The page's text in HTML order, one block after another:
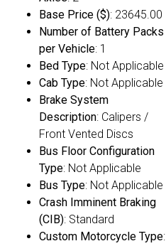
Base Price ($): 23645.00
Number of Battery Packs
per Vehicle: 1
Bed Type: Not Applicable
Cab Type: Not Applicable
Brake System
Description: Calipers /
Front Vented Discs
Bus Floor Configuration
Type: Not Applicable
Bus Type: Not Applicable
Crash Imminent Braking
(CIB): Standard
Custom Motorcycle Type: